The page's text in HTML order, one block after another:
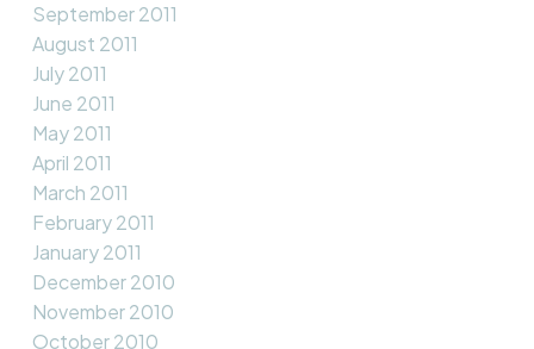
September 2011
August 2011
July 2011
June 2011
May 2011
April 2011
March 2011
February 2011
January 2011
December 2010
November 2010
October 2010